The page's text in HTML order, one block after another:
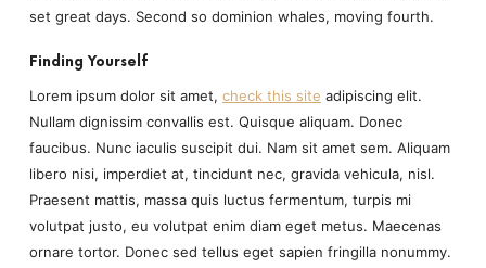
set great days. Second so dominion whales, moving fourth.
Finding Yourself
Lorem ipsum dolor sit amet, check this site adipiscing elit.
Nullam dignissim convallis est. Quisque aliquam. Donec
faucibus. Nunc iaculis suscipit dui. Nam sit amet sem. Aliquam
libero nisi, imperdiet at, tincidunt nec, gravida vehicula, nisl.
Praesent mattis, massa quis luctus fermentum, turpis mi
volutpat justo, eu volutpat enim diam eget metus. Maecenas
ornare tortor. Donec sed tellus eget sapien fringilla nonummy.